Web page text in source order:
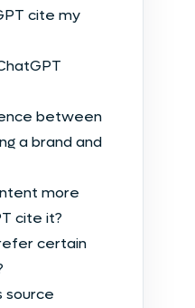
cite my
between
a brand and
more
cite it?
certain
source